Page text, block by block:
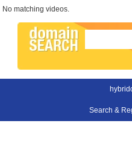
No matching videos.
Search &